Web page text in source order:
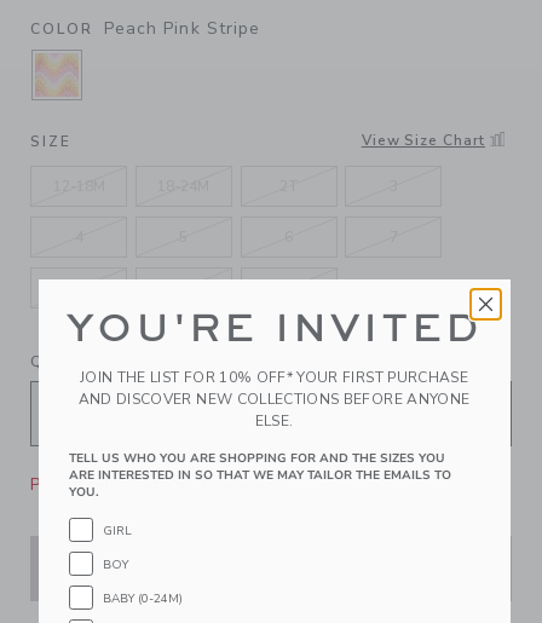
COLOR Peach Pink Stripe
SELECTED PEACH PINK STRIPE
SIZE View Size Chart
QUANTITY
Please select size for availability
YOU'RE INVITED
JOIN THE LIST FOR 10% OFF* YOUR FIRST PURCHASE
AND DISCOVER NEW COLLECTIONS BEFORE ANYONE
ELSE.
TELL US WHO YOU ARE SHOPPING FOR AND THE SIZES YOU
ARE INTERESTED IN SO THAT WE MAY TAILOR THE EMAILS TO
YOU.
GIRL
BOY
BABY (0-24M)